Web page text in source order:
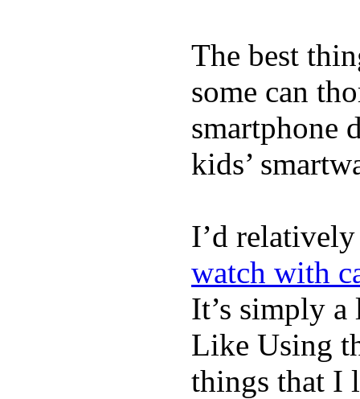
The best
some can
smartphone
kids’
I’d
watch with
It’s simply
Like Using
things that I